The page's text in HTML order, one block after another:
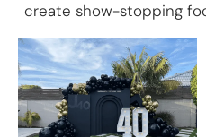
create show-stopping